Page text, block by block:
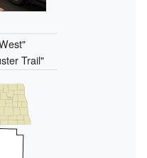
Trail"